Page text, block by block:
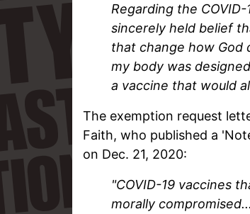
Regarding the
sincerely held belief
that change how God
my body was
a vaccine that would
The exemption request
Faith, who published a
on Dec. 21, 2020:
"COVID-19 vaccines
morally